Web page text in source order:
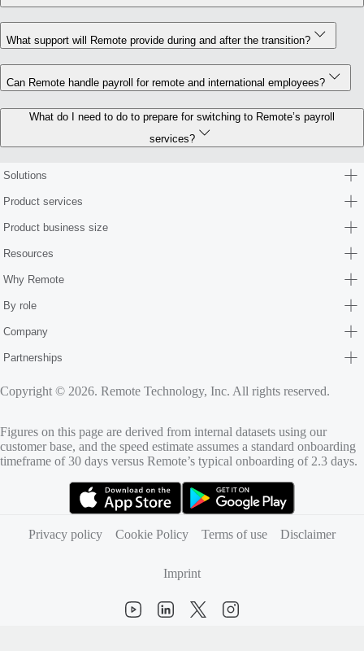
What support will Remote provide during and after the transition?
Can Remote handle payroll for remote and international employees?
What do I need to do to prepare for switching to Remote’s payroll
services?
Solutions
Product services
Product business size
Resources
Why Remote
By role
Company
Partnerships
Copyright © 2026. Remote Technology, Inc. All rights reserved.
Figures on this page are derived from internal datasets using our
customer base, and the speed estimate assumes a standard onboarding
timeframe of 30 days versus Remote’s typical onboarding of 2.3 days.
Privacy policy
Cookie Policy Terms of use Disclaimer
Imprint